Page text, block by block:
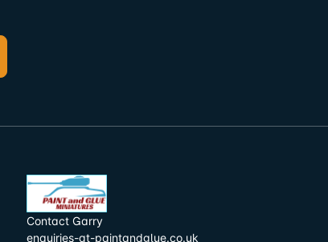
Contact Garry
enquiries-at-paintandglue.co.uk